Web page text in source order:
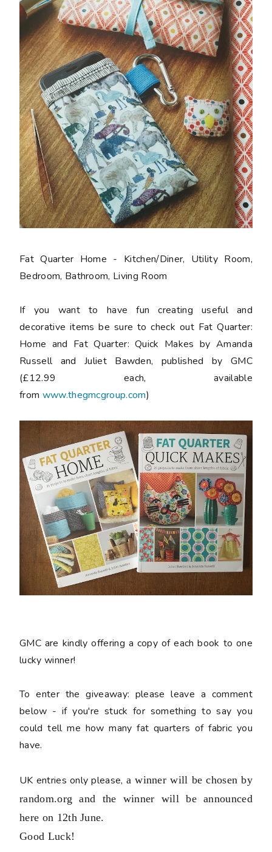
Fat Quarter Home - Kitchen/Diner, Utility Room,
Bedroom, Bathroom, Living Room
If you want to have fun creating useful and
decorative items be sure to check out Fat Quarter:
Home and Fat Quarter: Quick Makes by Amanda
Russell and Juliet Bawden, published by GMC
(£12.99 each, available
from www.thegmcgroup.com)
GMC are kindly offering a copy of each book to one
lucky winner!
To enter the giveaway: please leave a comment
below - if you're stuck for something to say you
could tell me how many fat quarters of fabric you
have.
UK entries only please, a winner will be chosen by
random.org and the winner will be announced
here on 12th June.
Good Luck!